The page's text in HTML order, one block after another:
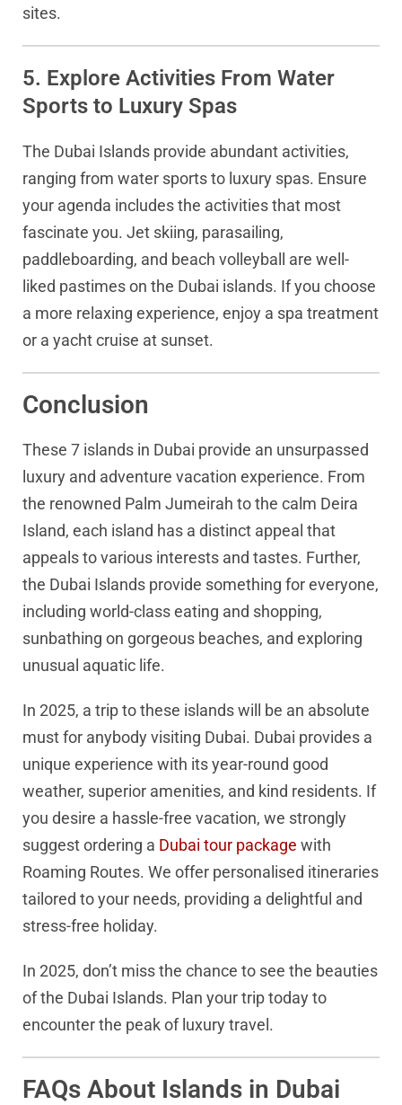
sites.
5. Explore Activities From Water
Sports to Luxury Spas
The Dubai Islands provide abundant activities,
ranging from water sports to luxury spas. Ensure
your agenda includes the activities that most
fascinate you. Jet skiing, parasailing,
paddleboarding, and beach volleyball are well-
liked pastimes on the Dubai islands. If you choose
a more relaxing experience, enjoy a spa treatment
or a yacht cruise at sunset.
Conclusion
These 7 islands in Dubai provide an unsurpassed
luxury and adventure vacation experience. From
the renowned Palm Jumeirah to the calm Deira
Island, each island has a distinct appeal that
appeals to various interests and tastes. Further,
the Dubai Islands provide something for everyone,
including world-class eating and shopping,
sunbathing on gorgeous beaches, and exploring
unusual aquatic life.
In 2025, a trip to these islands will be an absolute
must for anybody visiting Dubai. Dubai provides a
unique experience with its year-round good
weather, superior amenities, and kind residents. If
you desire a hassle-free vacation, we strongly
suggest ordering a Dubai tour package with
Roaming Routes. We offer personalised itineraries
tailored to your needs, providing a delightful and
stress-free holiday.
In 2025, don’t miss the chance to see the beauties
of the Dubai Islands. Plan your trip today to
encounter the peak of luxury travel.
FAQs About Islands in Dubai